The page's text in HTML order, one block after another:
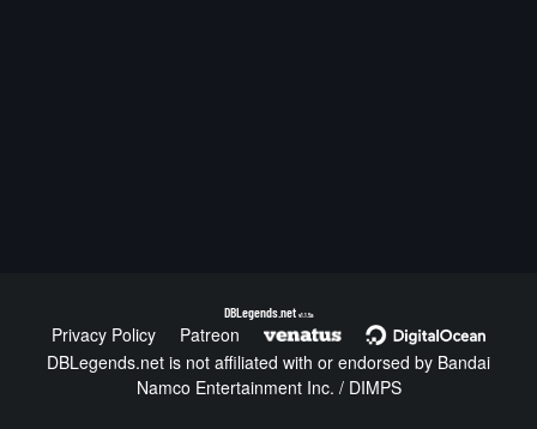
DBLegends.net v1.1.5a
Privacy Policy
Patreon
DBLegends.net is not affiliated with or endorsed by Bandai
Namco Entertainment Inc. / DIMPS